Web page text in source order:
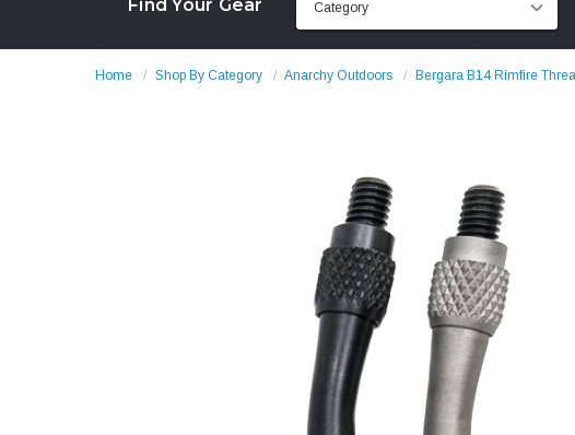
Find Your Gear
Home Shop By Category Anarchy Outdoors Bergara B14 Rimfire